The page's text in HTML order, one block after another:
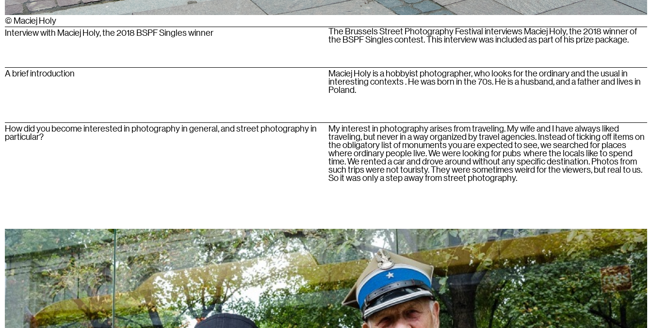
© Maciej Holy
Interview with Maciej Holy, the 2018 BSPF Singles winner
The Brussels Street Photography Festival interviews Maciej Holy, the 2018 winner of
the BSPF Singles contest. This interview was included as part of his prize package.
A brief introduction Maciej Holy is a hobbyist photographer, who looks for the ordinary and the usual in
interesting contexts . He was born in the 70s. He is a husband, and a father and lives in
Poland.
How did you become interested in photography in general, and street photography in
particular?
My interest in photography arises from traveling. My wife and I have always liked
traveling, but never in a way organized by travel agencies. Instead of ticking off items on
the obligatory list of monuments you are expected to see, we searched for places
where ordinary people live. We were looking for pubs where the locals like to spend
time. We rented a car and drove around without any specific destination. Photos from
such trips were not touristy. They were sometimes weird for the viewers, but real to us.
So it was only a step away from street photography.